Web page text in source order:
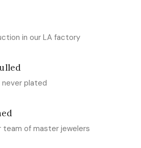
in our LA factory
never plated
team of master jewelers